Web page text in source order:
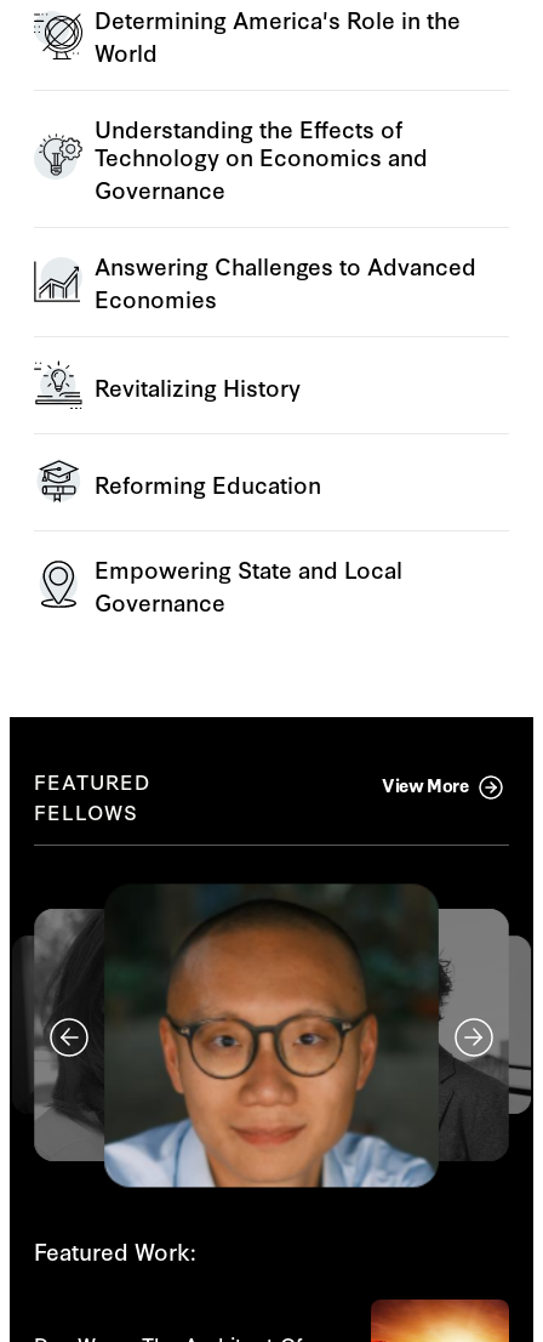
Determining America's Role in the
World
Understanding the Effects of
Technology on Economics and
Governance
Answering Challenges to Advanced
Economies
Revitalizing History
Reforming Education
Empowering State and Local
Governance
FEATURED
FELLOWS
View More
Featured Work: